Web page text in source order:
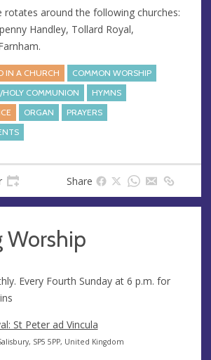
rotates around the following churches:
Handley, Tollard Royal,
IN A CHURCH
COMMON WORSHIP
HOLY COMMUNION
HYMNS
ORGAN
PRAYERS
Share
Worship
Every Fourth Sunday at 6 p.m. for
St Peter ad Vincula
SP5 5PP, United Kingdom